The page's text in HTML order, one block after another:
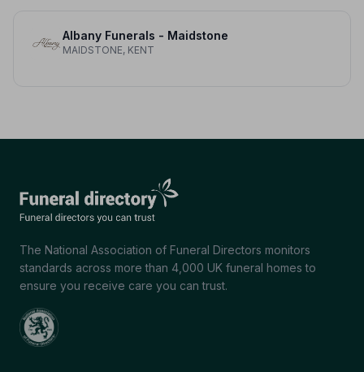
Albany Funerals - Maidstone
MAIDSTONE, KENT
The National Association of Funeral Directors monitors
standards across more than 4,000 UK funeral homes to
ensure you receive care you can trust.